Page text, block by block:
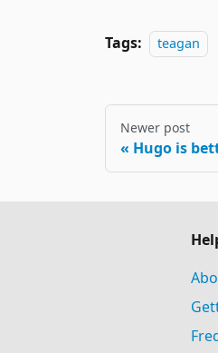
Tags: teagan
Newer post
Hugo is